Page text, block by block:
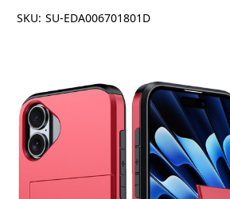
SKU: SU-EDA006701801D